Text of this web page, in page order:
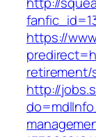
https://
retirement/
http://